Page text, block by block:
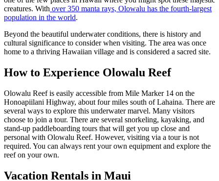
creatures. With over 350 manta rays, Olowalu has the fourth-largest
population in the world.
Beyond the beautiful underwater conditions, there is history and
cultural significance to consider when visiting. The area was once
home to a thriving Hawaiian village and is considered a sacred site.
How to Experience Olowalu Reef
Olowalu Reef is easily accessible from Mile Marker 14 on the
Honoapiilani Highway, about four miles south of Lahaina. There are
several ways to explore this underwater marvel. Many visitors
choose to join a tour. There are several snorkeling, kayaking, and
stand-up paddleboarding tours that will get you up close and
personal with Olowalu Reef. However, visiting via a tour is not
required. You can always rent your own equipment and explore the
reef on your own.
Vacation Rentals in Maui